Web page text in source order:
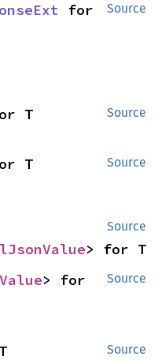
Source
for
Source
T
Source
T
Source
> for T
Source
Value> for
Source